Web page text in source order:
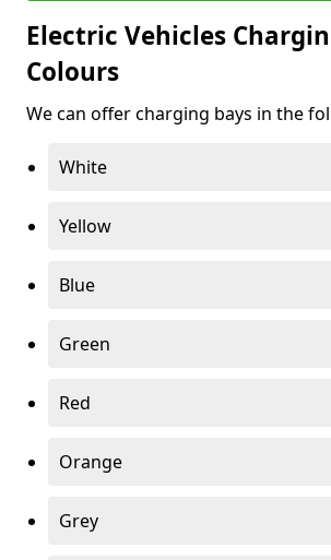
Electric Vehicles
Colours
We can offer charging bays in the
White
Yellow
Blue
Green
Red
Orange
Grey